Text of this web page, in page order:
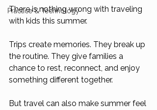
Practice & Technology
There is nothing wrong with traveling
with kids this summer.
Trips create memories. They break up
the routine. They give families a
chance to rest, reconnect, and enjoy
something different together.
But travel can also make summer feel